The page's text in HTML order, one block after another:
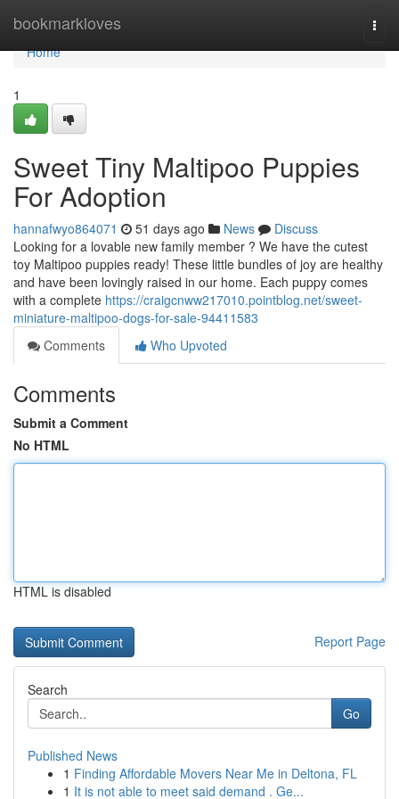
bookmarkloves
Home
Home
1
Sweet Tiny Maltipoo Puppies
For Adoption
hannafwyo864071 51 days ago News
Discuss
Looking for a lovable new family member ? We have the cutest
toy Maltipoo puppies ready! These little bundles of joy are healthy
and have been lovingly raised in our home. Each puppy comes
with a complete https://craigcnww217010.pointblog.net/sweet-
miniature-maltipoo-dogs-for-sale-94411583
Comments
Who Upvoted
Comments
Submit a Comment
No HTML
HTML is disabled
Report Page
Search
Go
Published News
1 Finding Affordable Movers Near Me in Deltona, FL
1 It is not able to meet said demand . Ge...